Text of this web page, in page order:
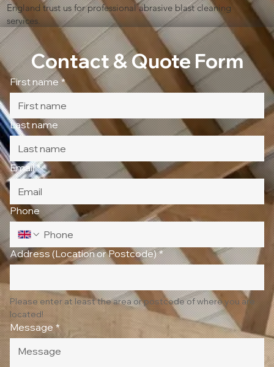
England trust us for professional abrasive blast cleaning
services.
Contact & Quote Form
First name *
Last name
Email *
Phone
Address (Location or Postcode) *
Please enter at least the area or postcode of where you are
located!
Message *